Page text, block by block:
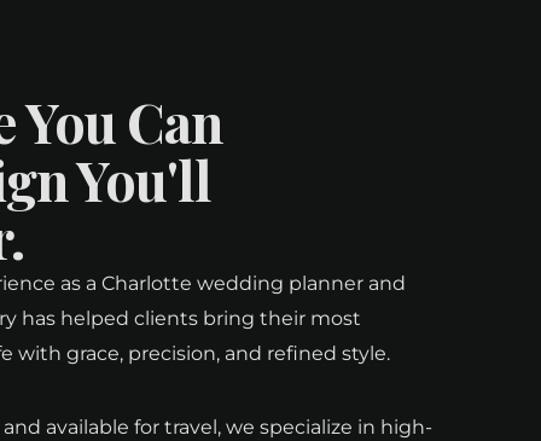
Can
You'll
as a Charlotte wedding planner and
has helped clients bring their most
with grace, precision, and refined style.
available for travel, we specialize in high-